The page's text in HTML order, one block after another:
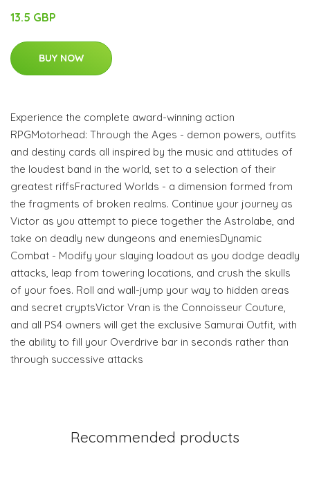
13.5 GBP
BUY NOW
Experience the complete award-winning action
RPGMotorhead: Through the Ages - demon powers, outfits
and destiny cards all inspired by the music and attitudes of
the loudest band in the world, set to a selection of their
greatest riffsFractured Worlds - a dimension formed from
the fragments of broken realms. Continue your journey as
Victor as you attempt to piece together the Astrolabe, and
take on deadly new dungeons and enemiesDynamic
Combat - Modify your slaying loadout as you dodge deadly
attacks, leap from towering locations, and crush the skulls
of your foes. Roll and wall-jump your way to hidden areas
and secret cryptsVictor Vran is the Connoisseur Couture,
and all PS4 owners will get the exclusive Samurai Outfit, with
the ability to fill your Overdrive bar in seconds rather than
through successive attacks
Recommended products